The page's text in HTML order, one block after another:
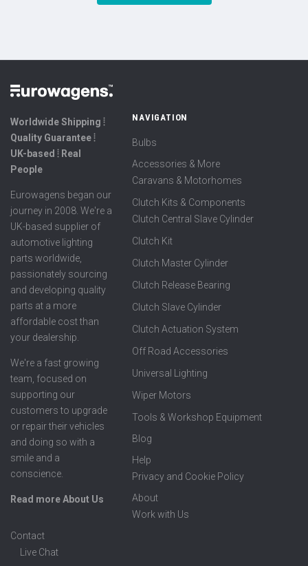
Worldwide Shipping ⦙
Quality Guarantee ⦙
UK-based ⦙ Real
People
Eurowagens began our
journey in 2008. We're a
UK-based supplier of
automotive lighting
parts worldwide,
passionately sourcing
and developing quality
parts at a more
affordable cost than
your dealership.
We're a fast growing
team, focused on
supporting our
customers to upgrade
or repair their vehicles
and doing so with a
smile and a
conscience.
Read more About Us
NAVIGATION
Bulbs
Accessories & More
Caravans & Motorhomes
Clutch Kits & Components
Clutch Central Slave Cylinder
Clutch Kit
Clutch Master Cylinder
Clutch Release Bearing
Clutch Slave Cylinder
Clutch Actuation System
Off Road Accessories
Universal Lighting
Wiper Motors
Tools & Workshop Equipment
Blog
Help
Privacy and Cookie Policy
About
Work with Us
Contact
Live Chat